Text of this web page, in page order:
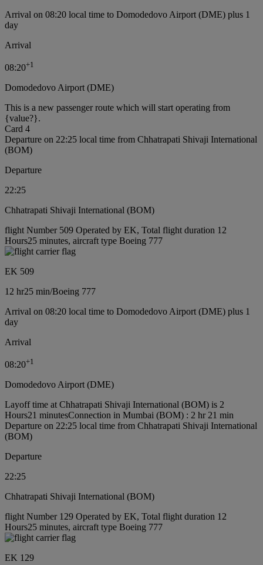
Arrival on 08:20 local time to Domodedovo Airport (DME) plus 1
day
Arrival
08:20+1
Domodedovo Airport (DME)
This is a new passenger route which will start operating from
{value?}.
Card 4
Departure on 22:25 local time from Chhatrapati Shivaji International
(BOM)
Departure
22:25
Chhatrapati Shivaji International (BOM)
flight Number 509 Operated by EK, Total flight duration 12
Hours25 minutes, aircraft type Boeing 777
EK 509
12 hr25 min/Boeing 777
Arrival on 08:20 local time to Domodedovo Airport (DME) plus 1
day
Arrival
08:20+1
Domodedovo Airport (DME)
Layoff time at Chhatrapati Shivaji International (BOM) is 2
Hours21 minutesConnection in Mumbai (BOM) : 2 hr 21 min
Departure on 22:25 local time from Chhatrapati Shivaji International
(BOM)
Departure
22:25
Chhatrapati Shivaji International (BOM)
flight Number 129 Operated by EK, Total flight duration 12
Hours25 minutes, aircraft type Boeing 777
EK 129